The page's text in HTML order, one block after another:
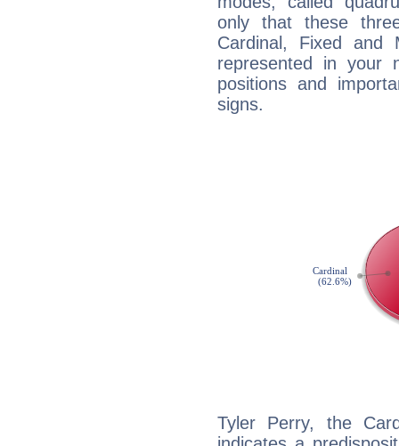
only that these
Cardinal, Fixed and
represented in your
positions and
signs.
Tyler Perry, the